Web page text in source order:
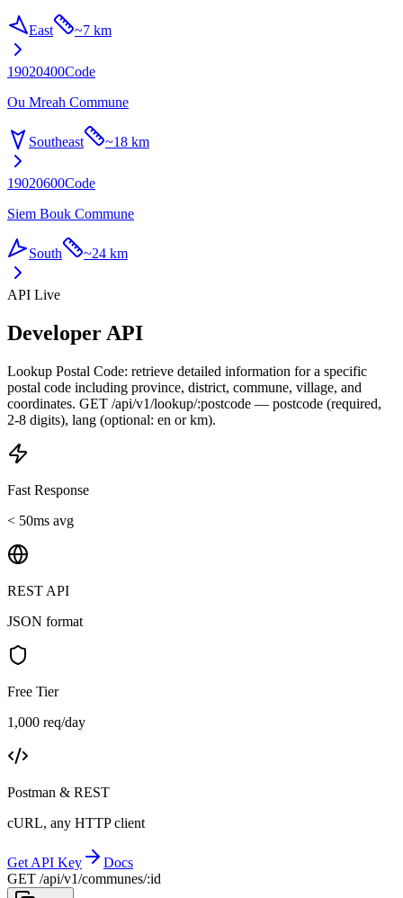
East ~7 km
19020400Code
Ou Mreah Commune
Southeast ~18 km
19020600Code
Siem Bouk Commune
South ~24 km
API Live
Developer API
Lookup Postal Code: retrieve detailed information for a specific
postal code including province, district, commune, village, and
coordinates. GET /api/v1/lookup/:postcode — postcode (required,
2-8 digits), lang (optional: en or km).
Fast Response
< 50ms avg
REST API
JSON format
Free Tier
1,000 req/day
Postman & REST
cURL, any HTTP client
Get API Key
Docs
GET /api/v1/communes/:id